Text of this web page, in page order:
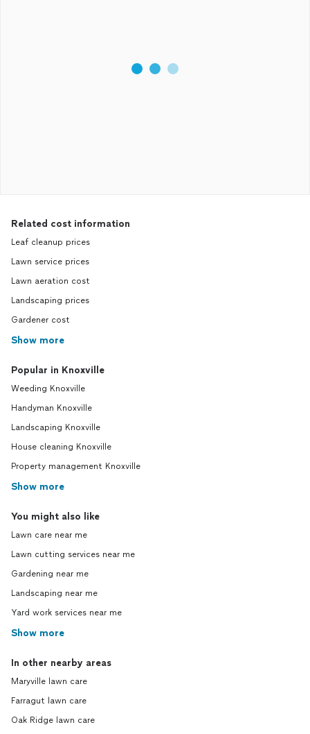
Related cost information
Leaf cleanup prices
Lawn service prices
Lawn aeration cost
Landscaping prices
Gardener cost
Show more
Popular in Knoxville
Weeding Knoxville
Handyman Knoxville
Landscaping Knoxville
House cleaning Knoxville
Property management Knoxville
Show more
You might also like
Lawn care near me
Lawn cutting services near me
Gardening near me
Landscaping near me
Yard work services near me
Show more
In other nearby areas
Maryville lawn care
Farragut lawn care
Oak Ridge lawn care